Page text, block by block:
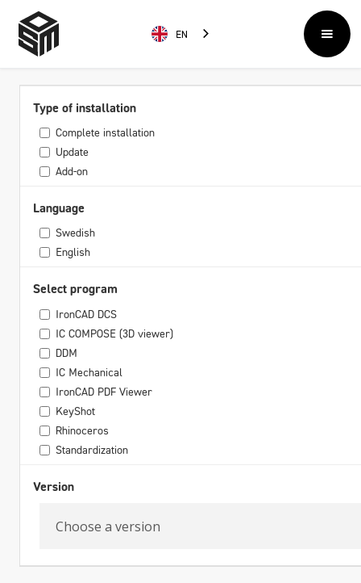
EN
Type of installation
Complete installation
Update
Add-on
Language
Swedish
English
Select program
IronCAD DCS
IC COMPOSE (3D viewer)
DDM
IC Mechanical
IronCAD PDF Viewer
KeyShot
Rhinoceros
Standardization
Version